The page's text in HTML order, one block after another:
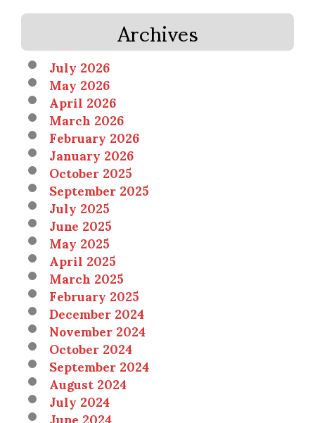
Archives
July 2026
May 2026
April 2026
March 2026
February 2026
January 2026
October 2025
September 2025
July 2025
June 2025
May 2025
April 2025
March 2025
February 2025
December 2024
November 2024
October 2024
September 2024
August 2024
July 2024